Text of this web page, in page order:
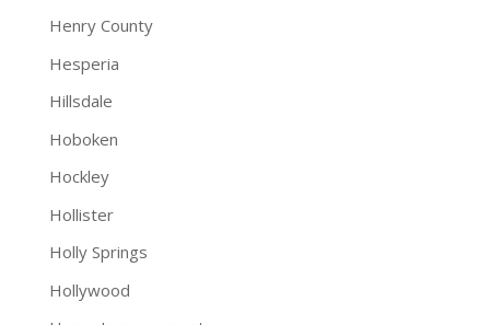
Henry County
Hesperia
Hillsdale
Hoboken
Hockley
Hollister
Holly Springs
Hollywood